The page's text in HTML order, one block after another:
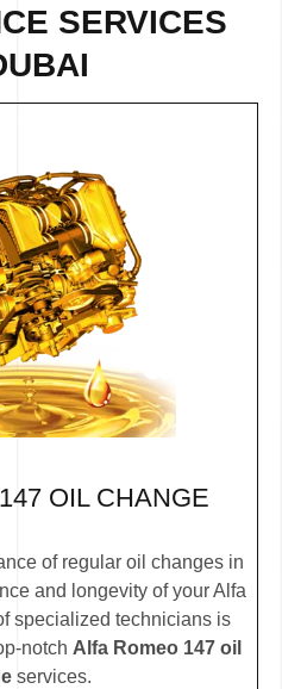
SERVICES
OIL CHANGE
of regular oil changes in
and longevity of your Alfa
specialized technicians is
notch Alfa Romeo 147 oil
services.